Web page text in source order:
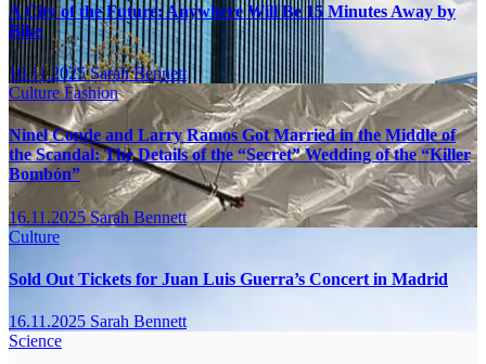
A City of the Future: Anywhere Will Be 15 Minutes Away by
Bike
16.11.2025Sarah Bennett
CultureFashion
Ninel Conde and Larry Ramos Got Married in the Middle of
the Scandal: The Details of the “Secret” Wedding of the “Killer
Bombón”
16.11.2025Sarah Bennett
Culture
Sold Out Tickets for Juan Luis Guerra’s Concert in Madrid
16.11.2025 Sarah Bennett
Science